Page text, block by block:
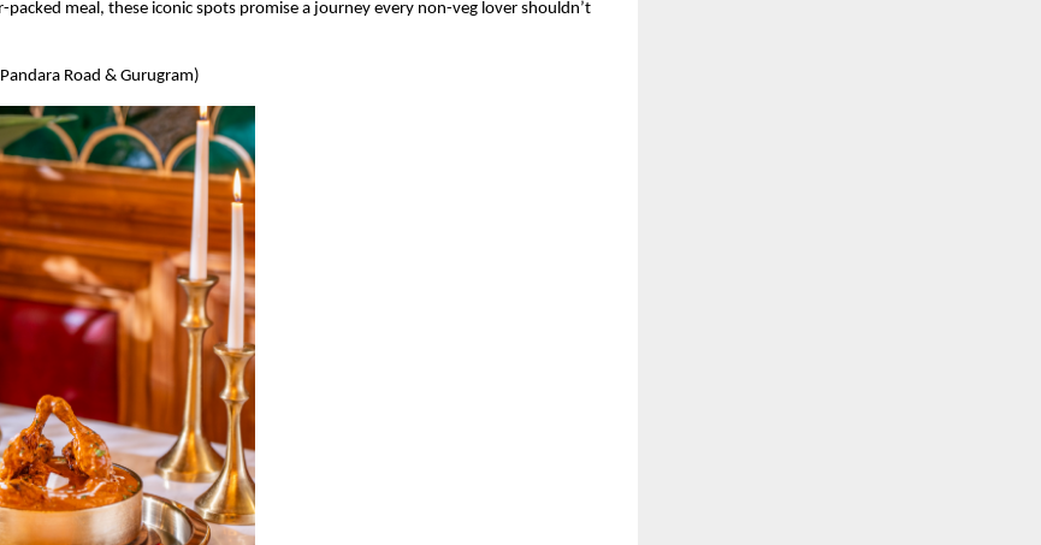
meal, these iconic spots promise a journey every non-veg lover shouldn’t
Road & Gurugram)